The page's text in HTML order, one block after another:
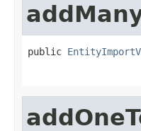
public